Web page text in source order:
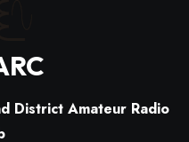
District Amateur Radio